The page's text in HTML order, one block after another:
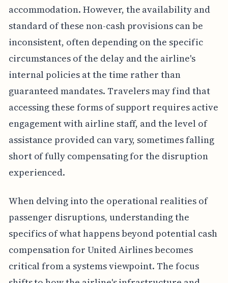
accommodation. However, the availability and
standard of these non-cash provisions can be
inconsistent, often depending on the specific
circumstances of the delay and the airline's
internal policies at the time rather than
guaranteed mandates. Travelers may find that
accessing these forms of support requires active
engagement with airline staff, and the level of
assistance provided can vary, sometimes falling
short of fully compensating for the disruption
experienced.
When delving into the operational realities of
passenger disruptions, understanding the
specifics of what happens beyond potential cash
compensation for United Airlines becomes
critical from a systems viewpoint. The focus